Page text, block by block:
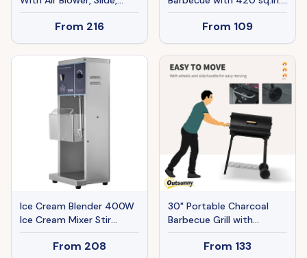
Stakes, Repair Patches,
Storage Bag, For Kids
Ages 3-8, 98 X 65 X 79
From 216
Cooking Area, Wheels, Ash
Catcher, Black
From 109
Ice Cream Blender 400W
Ice Cream Mixer Stir
Machine 304 Stainless
From 208
30" Portable Charcoal
Barbecue Grill with
Wheels Outdoor
Barbecue with Adjustable
From 133